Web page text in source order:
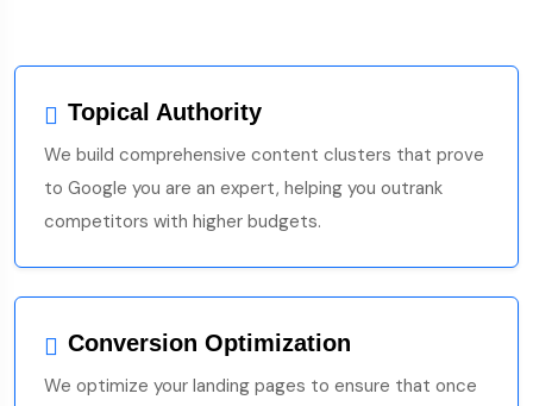
Topical Authority
We build comprehensive content clusters that prove
to Google you are an expert, helping you outrank
competitors with higher budgets.
Conversion Optimization
We optimize your landing pages to ensure that once